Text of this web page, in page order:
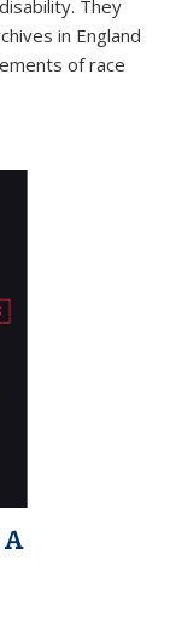
They
in England
of race